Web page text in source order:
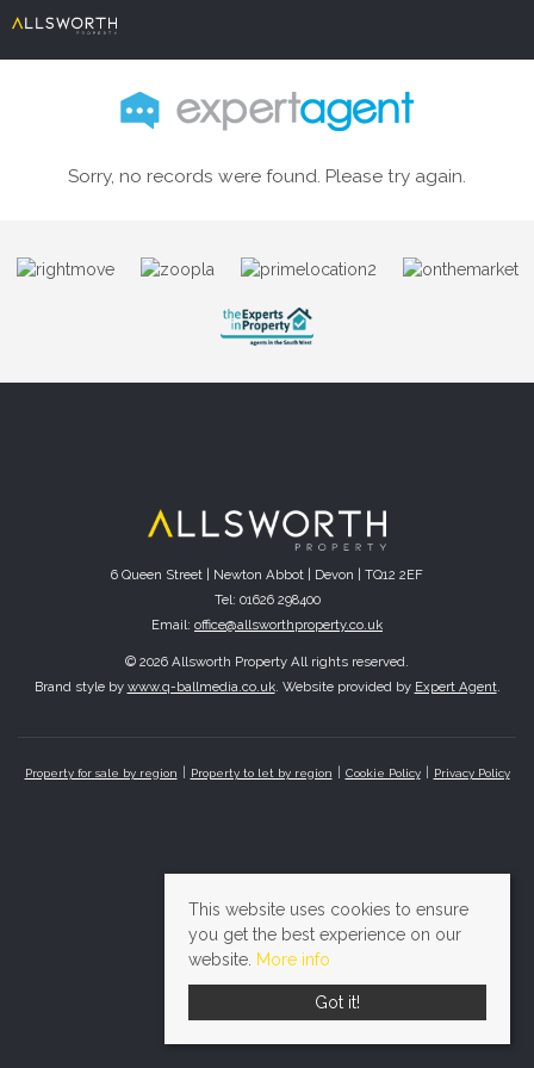
Sorry, no records were found. Please try again.
6 Queen Street | Newton Abbot | Devon | TQ12 2EF
Tel: 01626 298400
Email: office@allsworthproperty.co.uk
© 2026 Allsworth Property All rights reserved.
Brand style by www.q-ballmedia.co.uk. Website provided by Expert Agent.
Property for sale by region Property to let by region Cookie Policy Privacy Policy
This website uses cookies to ensure
you get the best experience on our
website. More info
Got it!